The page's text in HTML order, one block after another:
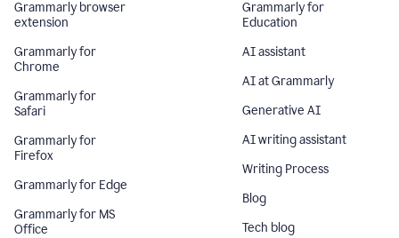
Grammarly browser
extension
Grammarly for
Chrome
Grammarly for
Safari
Grammarly for
Firefox
Grammarly for Edge
Grammarly for MS
Office
Grammarly for
Education
AI assistant
AI at Grammarly
Generative AI
AI writing assistant
Writing Process
Blog
Tech blog